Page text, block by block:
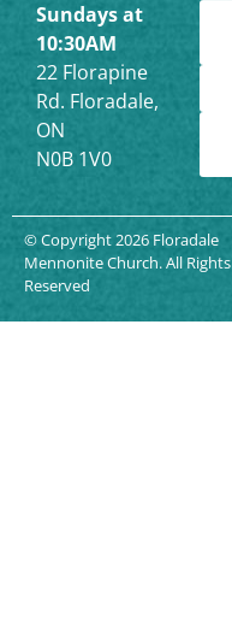
Sundays at
10:30AM
22 Florapine
Rd. Floradale,
ON
N0B 1V0
© Copyright 2026 Floradale
Mennonite Church. All Rights
Reserved